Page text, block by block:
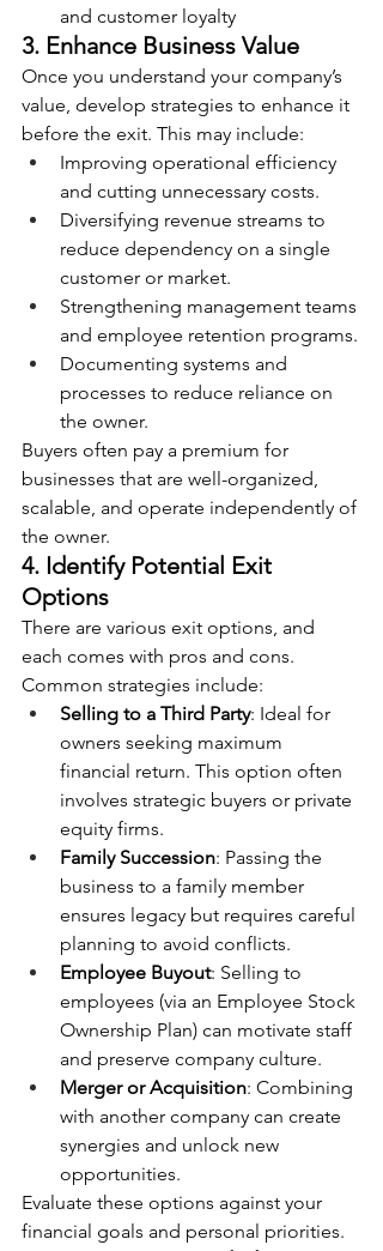
and customer loyalty
3. Enhance Business Value
Once you understand your company’s
value, develop strategies to enhance it
before the exit. This may include:
Improving operational efficiency
and cutting unnecessary costs.
Diversifying revenue streams to
reduce dependency on a single
customer or market.
Strengthening management teams
and employee retention programs.
Documenting systems and
processes to reduce reliance on
the owner.
Buyers often pay a premium for
businesses that are well-organized,
scalable, and operate independently of
the owner.
4. Identify Potential Exit
Options
There are various exit options, and
each comes with pros and cons.
Common strategies include:
Selling to a Third Party: Ideal for
owners seeking maximum
financial return. This option often
involves strategic buyers or private
equity firms.
Family Succession: Passing the
business to a family member
ensures legacy but requires careful
planning to avoid conflicts.
Employee Buyout: Selling to
employees (via an Employee Stock
Ownership Plan) can motivate staff
and preserve company culture.
Merger or Acquisition: Combining
with another company can create
synergies and unlock new
opportunities.
Evaluate these options against your
financial goals and personal priorities.